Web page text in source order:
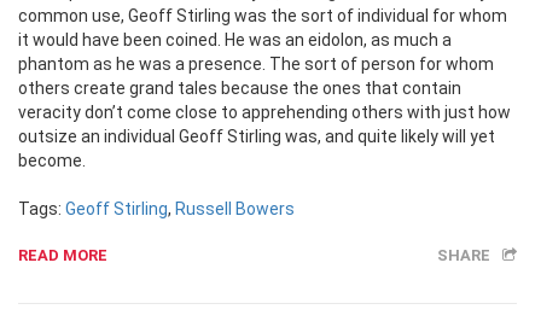
common use, Geoff Stirling was the sort of individual for whom
it would have been coined. He was an eidolon, as much a
phantom as he was a presence. The sort of person for whom
others create grand tales because the ones that contain
veracity don’t come close to apprehending others with just how
outsize an individual Geoff Stirling was, and quite likely will yet
become.
Tags: Geoff Stirling, Russell Bowers
READ MORE SHARE